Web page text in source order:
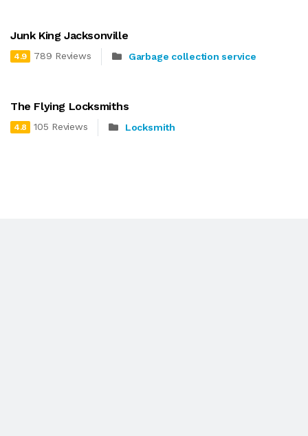
Junk King Jacksonville
4.9 789 Reviews Garbage collection service
The Flying Locksmiths
4.8 105 Reviews Locksmith